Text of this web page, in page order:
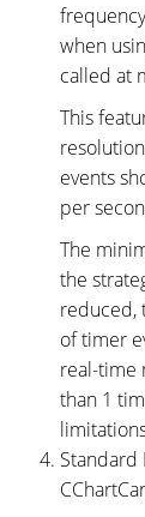
when
called at
This
events
per
The
the
reduced,
of timer
real-time
than 1
Standard